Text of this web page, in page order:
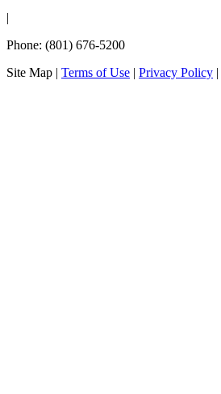
|
Phone: (801) 676-5200
Site Map | Terms of Use | Privacy Policy |